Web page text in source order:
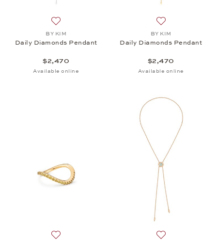
BY KIM
Daily Diamonds Pendant
$2,470
Available online
BY KIM
Daily Diamonds Pendant
$2,470
Available online